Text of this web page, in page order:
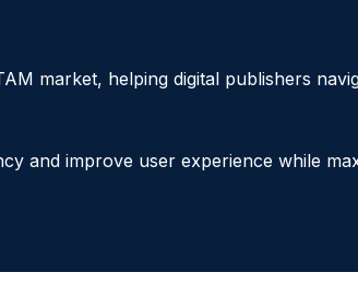
market, helping digital publishers
and improve user experience while